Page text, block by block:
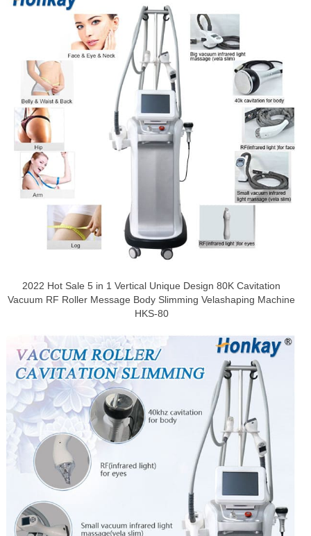
2022 Hot Sale 5 in 1 Vertical Unique Design 80K Cavitation
Vacuum RF Roller Message Body Slimming Velashaping Machine
HKS-80